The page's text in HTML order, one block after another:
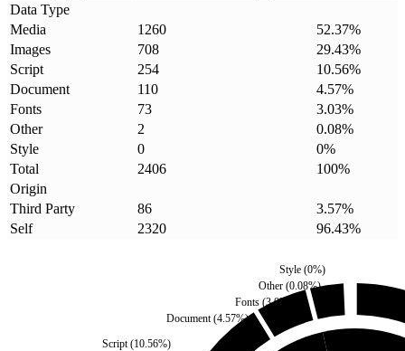
Data Type
Media
1260 52.37%
Images
708 29.43%
Script
254 10.56%
Document
110 4.57%
Fonts
73 3.03%
Other
2 0.08%
Style
0 0%
Total
2406 100%
Origin
Third Party
86 3.57%
Self
2320 96.43%
Script (10.56%)
Document(4.57%)
Fonts (3.03
Other(0.08%)
Style(0%)